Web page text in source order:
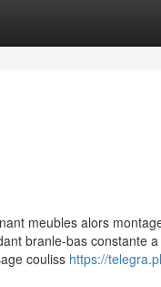
meubles alors
branle-bas constante
couliss https://